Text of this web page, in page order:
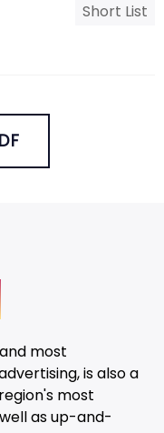
Short List
most
is also a
most
as up-and-